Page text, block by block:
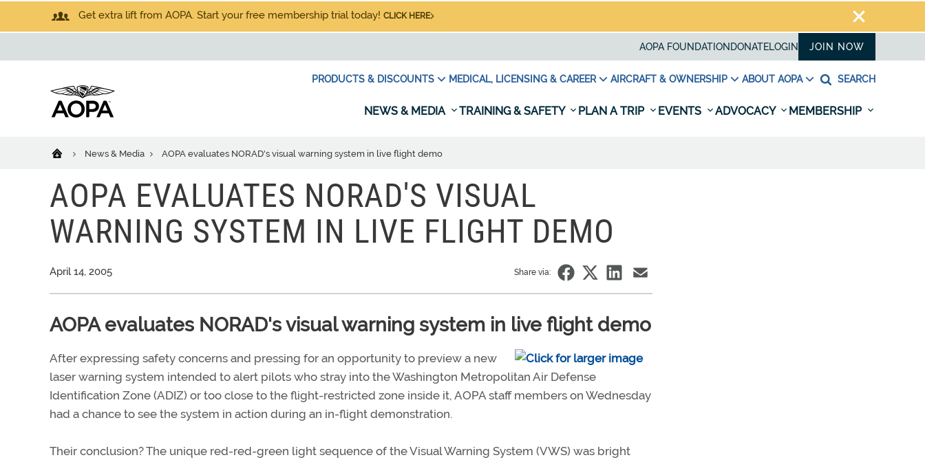
Get extra lift from AOPA. Start your free membership trial today! CLICK HERE
AOPA FOUNDATION DONATELOGIN JOIN NOW
PRODUCTS & DISCOUNTS MEDICAL, LICENSING & CAREER AIRCRAFT & OWNERSHIP ABOUT AOPA SEARCH
NEWS & MEDIA TRAINING & SAFETY PLAN A TRIP EVENTS ADVOCACY MEMBERSHIP
News & Media AOPA evaluates NORAD's visual warning system in live flight demo
AOPA EVALUATES NORAD'S VISUAL
WARNING SYSTEM IN LIVE FLIGHT DEMO
April 14, 2005 Share via:
AOPA evaluates NORAD's visual warning system in live flight demo
After expressing safety concerns and pressing for an opportunity to preview a new
laser warning system intended to alert pilots who stray into the Washington Metropolitan Air Defense
Identification Zone (ADIZ) or too close to the flight-restricted zone inside it, AOPA staff members on Wednesday
had a chance to see the system in action during an in-flight demonstration.
Their conclusion? The unique red-red-green light sequence of the Visual Warning System (VWS) was bright